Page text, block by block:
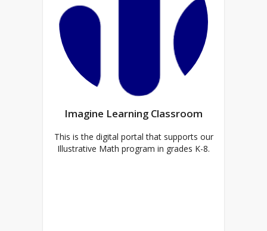
Imagine Learning Classroom
This is the digital portal that supports our
Illustrative Math program in grades K-8.